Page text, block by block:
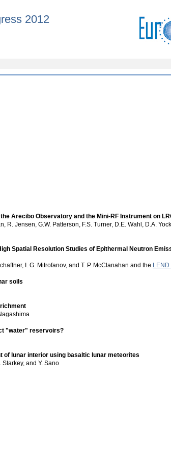
2012
Arecibo Observatory and the Mini-RF Instrument on
R. Jensen, G.W. Patterson, F.S. Turner, D.E. Wahl, D.A.
Spatial Resolution Studies of Epithermal Neutron
I. G. Mitrofanov, and T. P. McClanahan and the
soils
"water" reservoirs?
lunar interior using basaltic lunar meteorites
Starkey, and Y. Sano